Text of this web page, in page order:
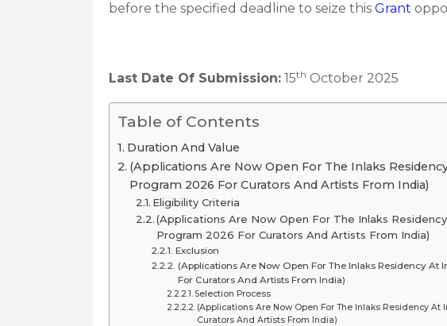
before the specified deadline to seize this Grant
Last Date Of Submission: 15th October 2025
Table of Contents
Duration And Value
(Applications Are Now Open For The Inlaks
Program 2026 For Curators And Artists From India)
Eligibility Criteria
(Applications Are Now Open For The Inlaks
Program 2026 For Curators And Artists From India)
Exclusion
(Applications Are Now Open For The Inlaks Residency
For Curators And Artists From India)
Selection Process
(Applications Are Now Open For The Inlaks Residency
Curators And Artists From India)